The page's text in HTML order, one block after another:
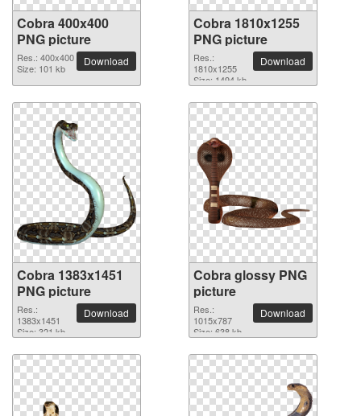
Cobra 400x400
PNG picture
Res.: 400x400
Size: 101 kb
Download
Cobra 1810x1255
PNG picture
Res.:
1810x1255
Size: 1494 kb
Download
Cobra 1383x1451
PNG picture
Res.:
1383x1451
Size: 321 kb
Download
Cobra glossy PNG
picture
Res.:
1015x787
Size: 638 kb
Download